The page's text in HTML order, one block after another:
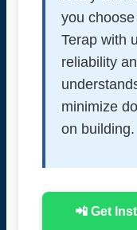
you
Terap with
reliability
minimize
on building.
📲 Get